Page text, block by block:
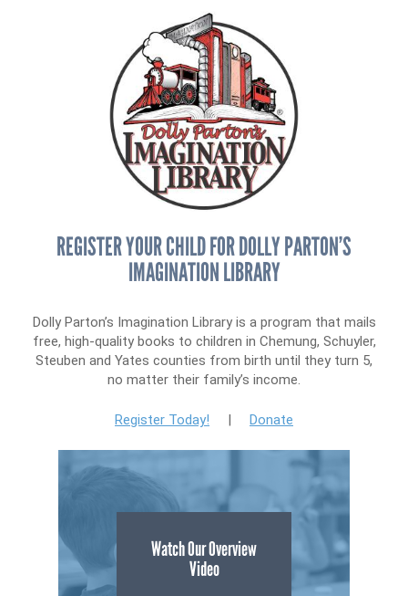
Donor Privacy Policy
Board of Directors
Financial & Policy Info
Annual Report
Diversity, Equity & Inclusion
Get Connected
REGISTER YOUR CHILD FOR DOLLY PARTON’S
IMAGINATION LIBRARY
Dolly Parton’s Imagination Library is a program that mails
free, high-quality books to children in Chemung, Schuyler,
Steuben and Yates counties from birth until they turn 5,
no matter their family’s income.
Register Today! | Donate
Watch Our Overview
Video